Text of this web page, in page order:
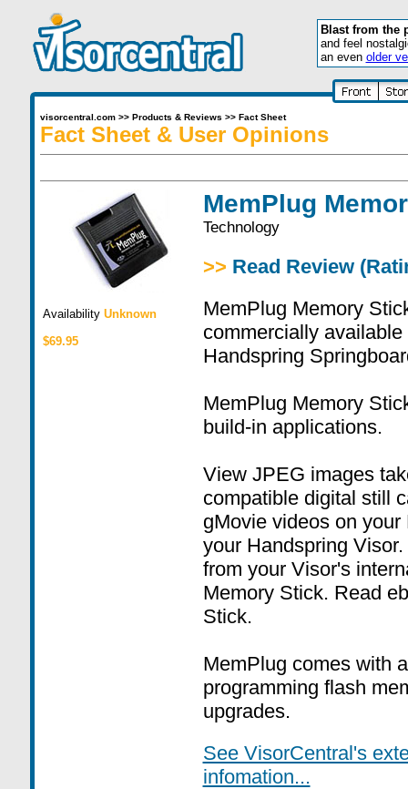
Blast from the
and feel
an even older
visorcentral.com>> Products & Reviews >> Fact Sheet
Fact Sheet & User Opinions
Availability Unknown
$69.95
MemPlug
Technology
>> Read Review
MemPlug Memory
commercially
Handspring
MemPlug Memory
build-in applications.
View JPEG images
compatible digital still
gMovie videos on
your Handspring
from your Visor's
Memory Stick. Read
Stick.
MemPlug comes with
programming flash
upgrades.
See VisorCentral's
infomation...